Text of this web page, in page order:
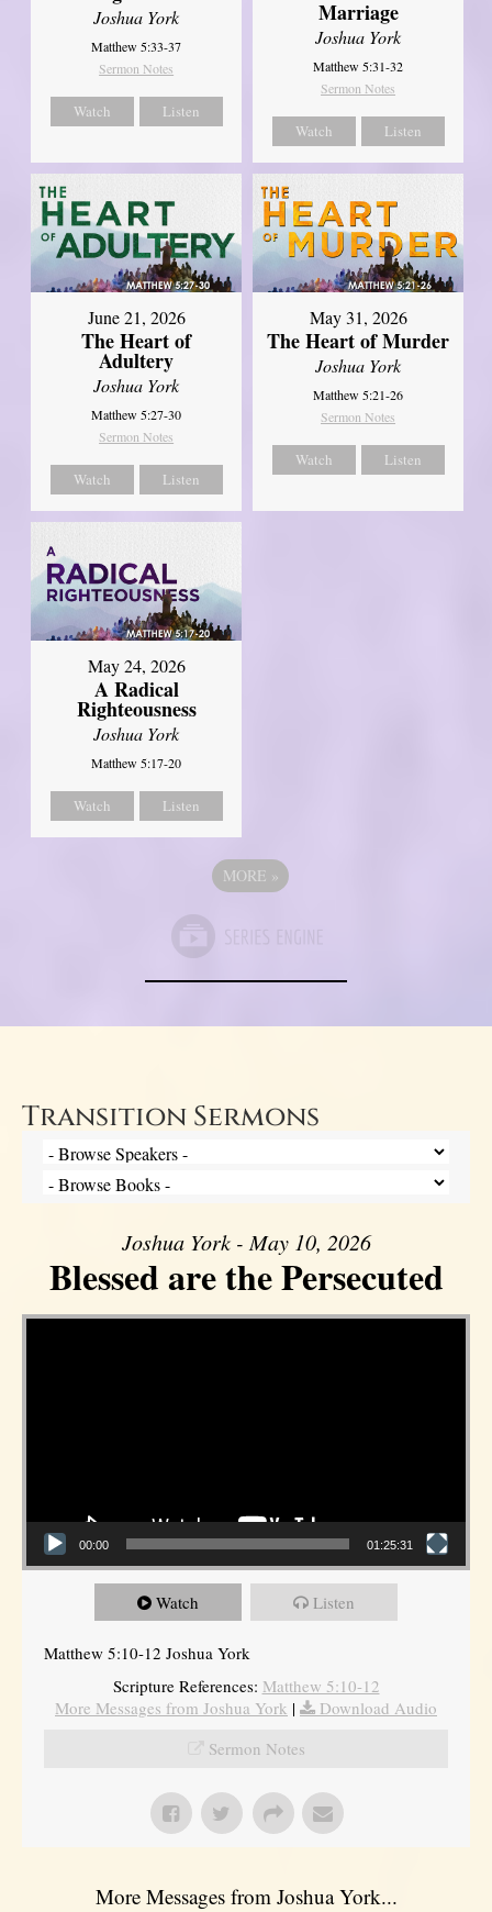
Joshua York
Matthew 5:33-37
Sermon Notes
Watch Listen
Marriage
Joshua York
Matthew 5:31-32
Sermon Notes
Watch Listen
June 21, 2026
The Heart of
Adultery
Joshua York
Matthew 5:27-30
Sermon Notes
Watch Listen
May 31, 2026
The Heart of Murder
Joshua York
Matthew 5:21-26
Sermon Notes
Watch Listen
May 24, 2026
A Radical
Righteousness
Joshua York
Matthew 5:17-20
Watch Listen
MORE »
Transition Sermons
Joshua York - May 10, 2026
Blessed are the Persecuted
Video Player
00:00 01:25:31
Watch Listen
Matthew 5:10-12 Joshua York
Scripture References: Matthew 5:10-12
More Messages from Joshua York |
Download Audio
Sermon Notes
More Messages from Joshua York...